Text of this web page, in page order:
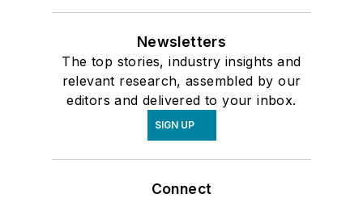
Newsletters
The top stories, industry insights and
relevant research, assembled by our
editors and delivered to your inbox.
SIGN UP
Connect